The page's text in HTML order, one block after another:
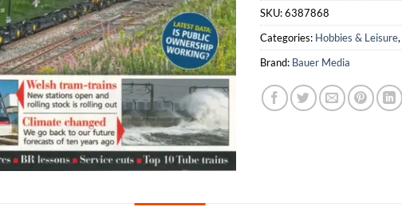
SKU:6387868
Categories: Hobbies & Leisure,
Brand: Bauer Media